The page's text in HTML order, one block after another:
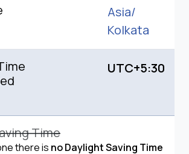
Asia/
Kolkata
UTC+5:30
Time
there is no Daylight Saving Time